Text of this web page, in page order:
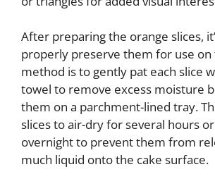
After preparing the orange slices,
properly preserve them for use on
method is to gently pat each slice
towel to remove excess moisture
them on a parchment-lined tray.
slices to air-dry for several hours
overnight to prevent them from
much liquid onto the cake surface.